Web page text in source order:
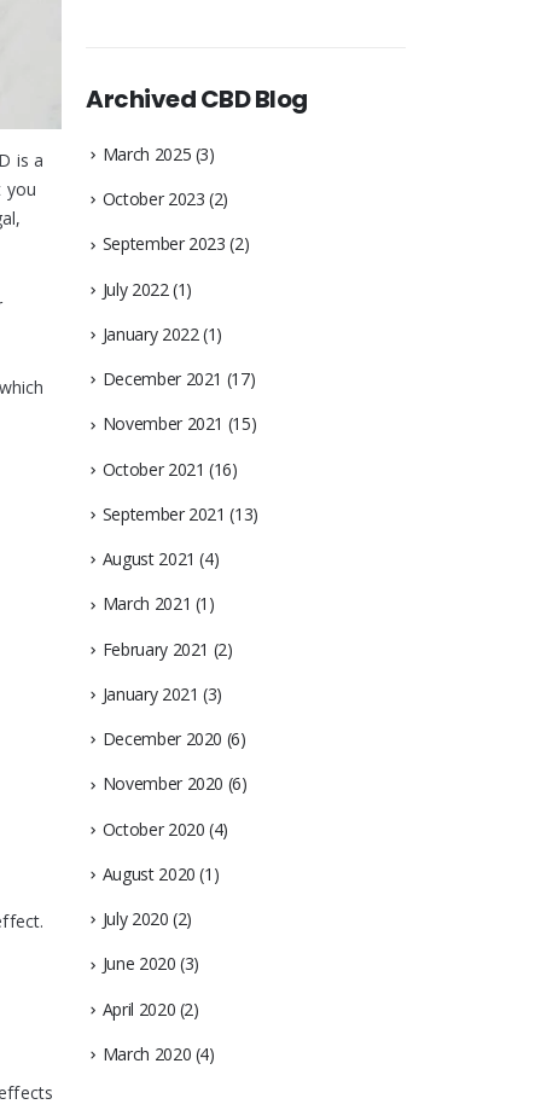
is a
you
Archived CBD Blog
March 2025 (3)
October 2023 (2)
September 2023 (2)
July 2022 (1)
January 2022(1)
December 2021 (17)
November 2021 (15)
October 2021 (16)
September 2021 (13)
August 2021 (4)
March 2021 (1)
February 2021 (2)
January 2021 (3)
December 2020 (6)
November 2020 (6)
October 2020 (4)
August 2020 (1)
July 2020 (2)
June 2020 (3)
April 2020 (2)
March 2020 (4)